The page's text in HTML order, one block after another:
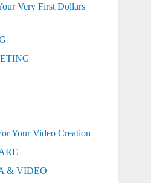
Very First Dollars
Your Video Creation
& VIDEO